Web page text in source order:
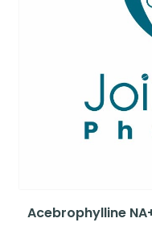
Acebrophylline